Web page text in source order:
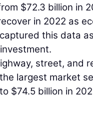
$72.3 billion in
in 2022 as
this data
street, and
largest market
$74.5 billion in